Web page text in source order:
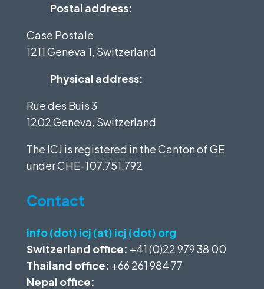
Postal address:
Case Postale
1211 Geneva 1, Switzerland
Physical address:
Rue des Buis 3
1202 Geneva, Switzerland
The ICJ is registered in the Canton of GE
underCHE-107.751.792
Contact
info (dot) icj (at) icj (dot) org
Switzerland office: +41 (0)22 979 38 00
Thailand office: +66 261 984 77
Nepal office: